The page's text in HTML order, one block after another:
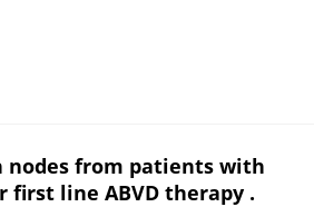
from patients with
line ABVD therapy .